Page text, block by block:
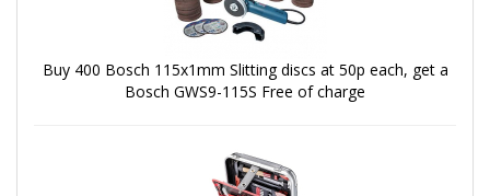
Buy 400 Bosch 115x1mm Slitting discs at 50p each, get a
Bosch GWS9-115S Free of charge